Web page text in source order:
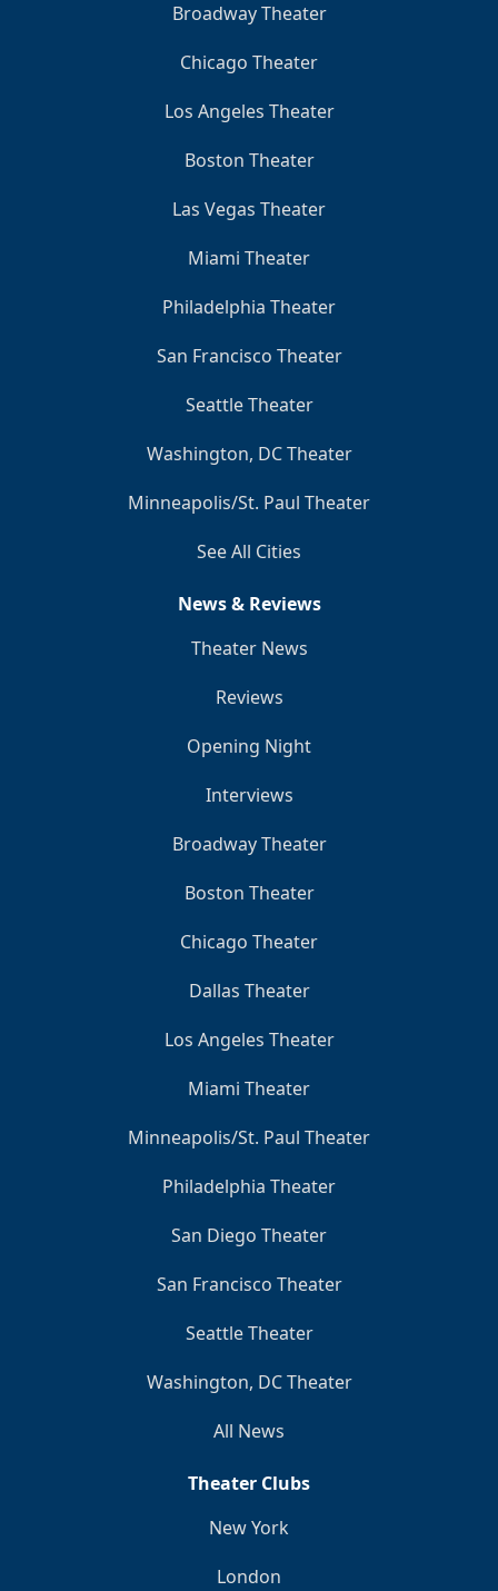
Broadway Theater
Chicago Theater
Los Angeles Theater
Boston Theater
Las Vegas Theater
Miami Theater
Philadelphia Theater
San Francisco Theater
Seattle Theater
Washington, DC Theater
Minneapolis/St. Paul Theater
See All Cities
News & Reviews
Theater News
Reviews
Opening Night
Interviews
Broadway Theater
Boston Theater
Chicago Theater
Dallas Theater
Los Angeles Theater
Miami Theater
Minneapolis/St. Paul Theater
Philadelphia Theater
San Diego Theater
San Francisco Theater
Seattle Theater
Washington, DC Theater
All News
Theater Clubs
New York
London